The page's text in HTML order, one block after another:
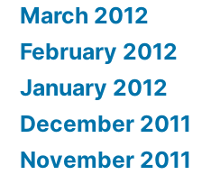
March 2012
February 2012
January 2012
December 2011
November 2011